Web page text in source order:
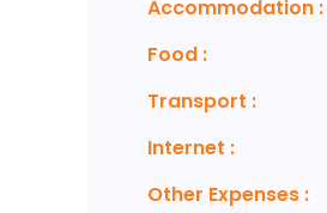
Accommodation :
Food:
Transport :
Internet :
Other Expenses: